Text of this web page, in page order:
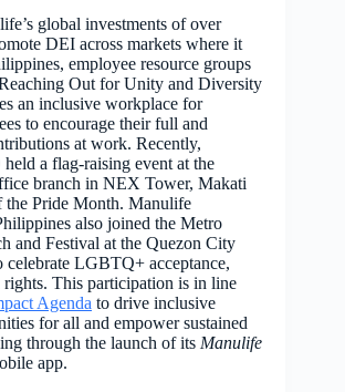
global investments of over
DEI across markets where it
employee resource groups
Out for Unity and Diversity
an inclusive workplace for
to encourage their full and
at work. Recently,
a flag-raising event at the
branch in NEX Tower, Makati
the Pride Month. Manulife
also joined the Metro
and Festival at the Quezon City
LGBTQ+ acceptance,
rights. This participation is in line
Agenda to drive inclusive
for all and empower sustained
through the launch of its Manulife
app.